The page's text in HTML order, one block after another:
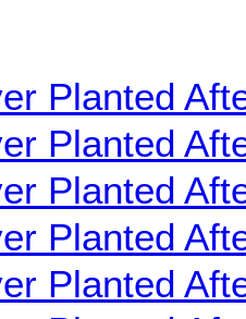
Planted
Planted
Planted
Planted
Planted